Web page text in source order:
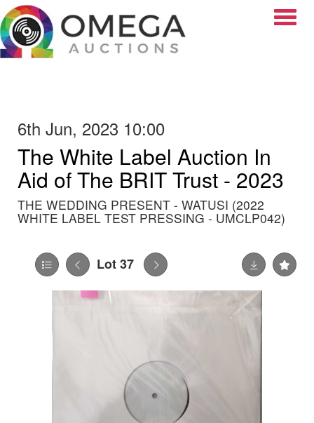
6th Jun, 2023 10:00
The White Label Auction In
Aid of The BRIT Trust - 2023
THE WEDDING PRESENT - WATUSI (2022
WHITE LABEL TEST PRESSING - UMCLP042)
Lot 37